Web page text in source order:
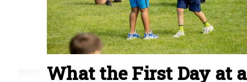
What the First Day at a